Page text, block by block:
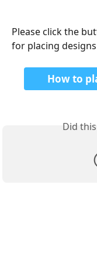
Please click the
for placing
How to
Did